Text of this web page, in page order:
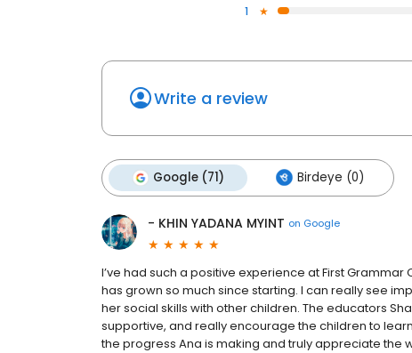
1
Write a review
Google (71) Birdeye (0)
- KHIN YADANA MYINT on Google
I’ve had such a positive experience at First
has grown so much since starting. I can really see
her social skills with other children. The educators
supportive, and really encourage the children to
the progress Ana is making and truly appreciate the